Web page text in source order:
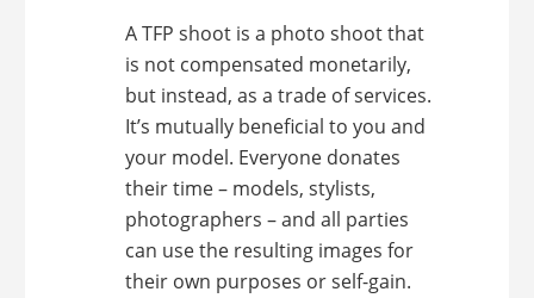
A TFP shoot is a photo shoot that
is not compensated monetarily,
but instead, as a trade of services.
It’s mutually beneficial to you and
your model. Everyone donates
their time – models, stylists,
photographers – and all parties
can use the resulting images for
their own purposes or self-gain.